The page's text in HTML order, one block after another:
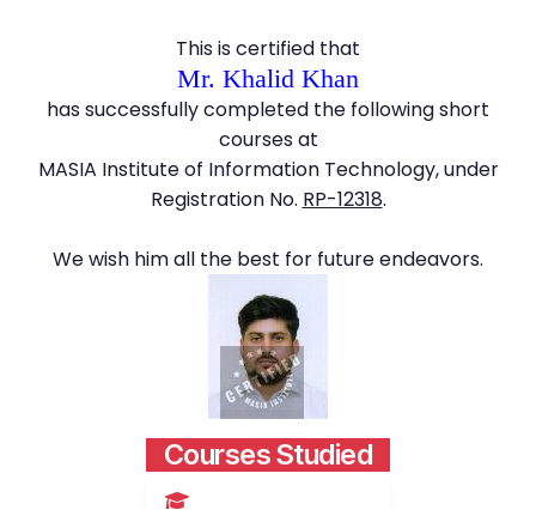
This is certified that
Mr. Khalid Khan
has successfully completed the following short
courses at
MASIA Institute of Information Technology, under
Registration No. RP-12318.
We wish him all the best for future endeavors.
Courses Studied